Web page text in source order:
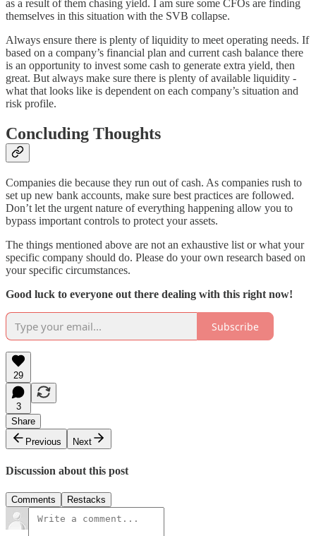
as a result of them chasing yield. I am sure some CFOs are finding
themselves in this situation with the SVB collapse.
Always ensure there is plenty of liquidity to meet operating needs. If
based on a company’s financial plan and current cash balance there
is an opportunity to invest some cash to generate extra yield, then
great. But always make sure there is plenty of available liquidity -
what that looks like is dependent on each company’s situation and
risk profile.
Concluding Thoughts
Companies die because they run out of cash. As companies rush to
set up new bank accounts, make sure best practices are followed.
Don’t let the urgent nature of everything happening allow you to
bypass important controls to protect your assets.
The things mentioned above are not an exhaustive list or what your
specific company should do. Please do your own research based on
your specific circumstances.
Good luck to everyone out there dealing with this right now!
Subscribe
29
3
Share
Previous
Next
Discussion about this post
Comments Restacks